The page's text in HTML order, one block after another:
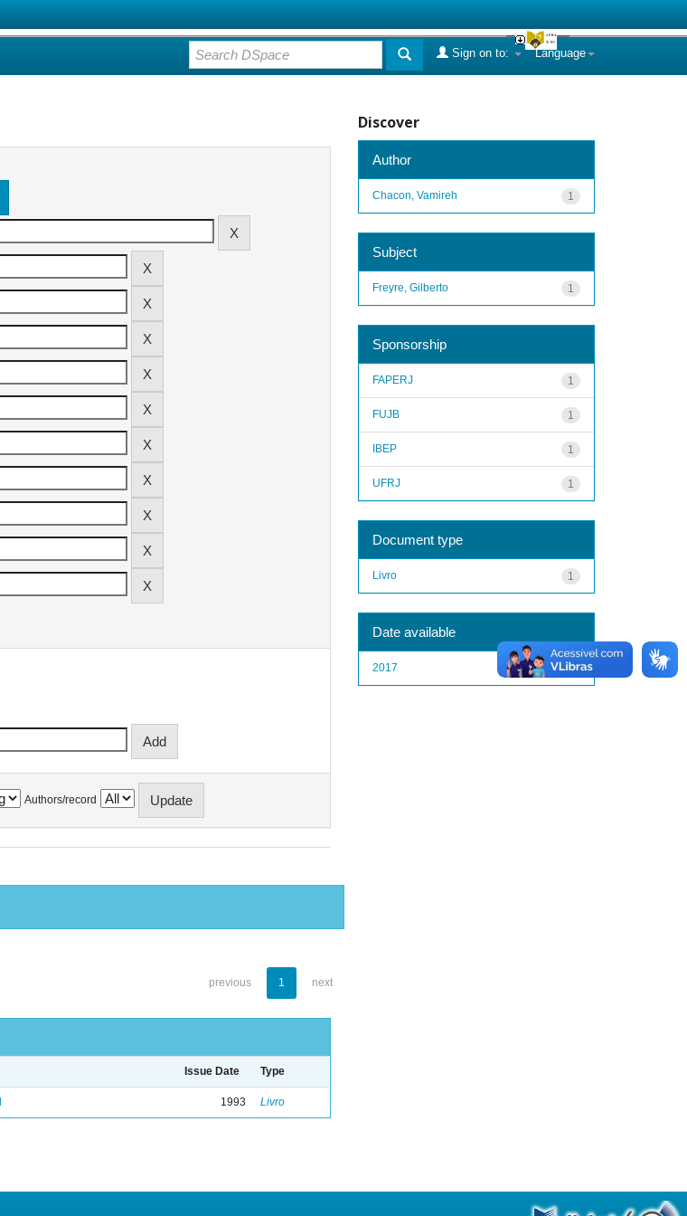
Language
Sign on to:
Authors/record
previous 1 next
Issue Date Type
1993 Livro
Discover
Author
1
Chacon, Vamireh
Subject
1
Freyre, Gilberto
Sponsorship
1
FAPERJ
1
FUJB
1
IBEP
1
UFRJ
Document type
1
Livro
Date available
1
2017